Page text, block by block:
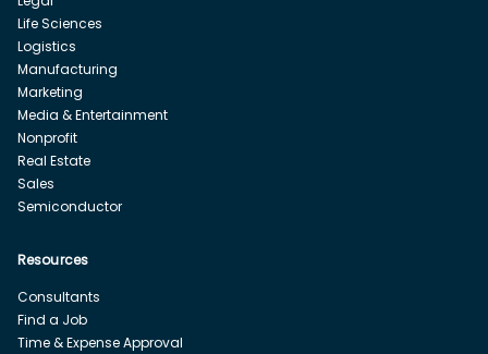
Life Sciences
Logistics
Manufacturing
Marketing
Media & Entertainment
Nonprofit
Real Estate
Sales
Semiconductor
Resources
Consultants
Find a Job
Time & Expense Approval